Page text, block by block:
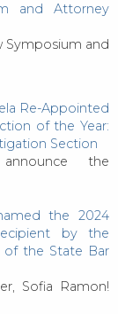
and Attorney
Symposium and
Re-Appointed
of the Year:
Section
the
the 2024
by the
the State Bar
Sofia Ramon!